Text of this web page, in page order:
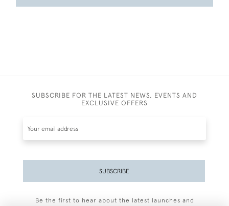
SUBSCRIBE FOR THE LATEST NEWS, EVENTS AND
EXCLUSIVE OFFERS
SUBSCRIBE
Be the first to hear about the latest launches and